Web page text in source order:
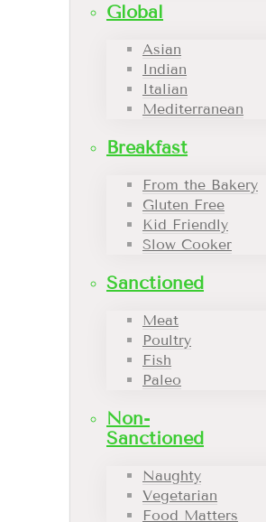
Global
Asian
Indian
Italian
Mediterranean
Breakfast
From the Bakery
Gluten Free
Kid Friendly
Slow Cooker
Sanctioned
Meat
Poultry
Fish
Paleo
Non-
Sanctioned
Naughty
Vegetarian
Food Matters